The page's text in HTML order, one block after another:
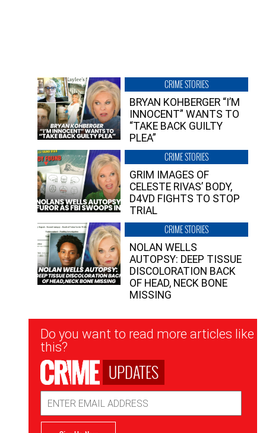
CRIME STORIES
BRYAN KOHBERGER “I’M
INNOCENT” WANTS TO
“TAKE BACK GUILTY
PLEA”
CRIME STORIES
GRIM IMAGES OF
CELESTE RIVAS’ BODY,
D4VD FIGHTS TO STOP
TRIAL
CRIME STORIES
NOLAN WELLS
AUTOPSY: DEEP TISSUE
DISCOLORATION BACK
OF HEAD, NECK BONE
MISSING
Newsletter
Signup
Do you want to read more articles like
this?
UPDATES
Address